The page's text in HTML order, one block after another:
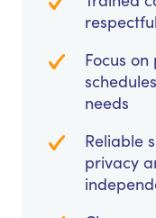
Focus
needs
Reliable
privacy